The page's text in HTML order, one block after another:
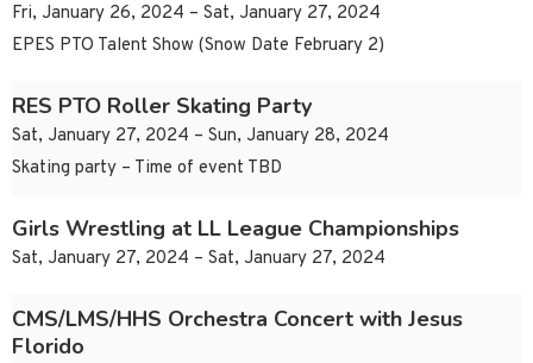
Fri, January 26, 2024 – Sat, January 27, 2024
EPES PTO Talent Show (Snow Date February 2)
RES PTO Roller Skating Party
Sat, January 27, 2024 – Sun, January 28, 2024
Skating party – Time of event TBD
Girls Wrestling at LL League Championships
Sat, January 27, 2024 – Sat, January 27, 2024
CMS/LMS/HHS Orchestra Concert with Jesus
Florido